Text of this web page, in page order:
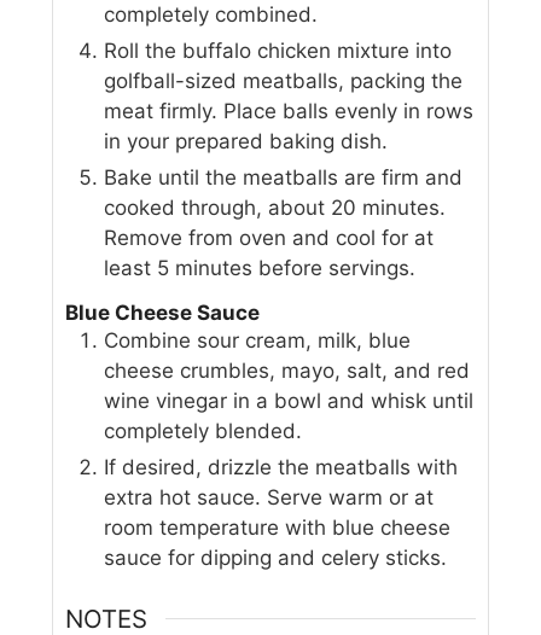
completely combined.
Roll the buffalo chicken mixture into
golfball-sized meatballs, packing the
meat firmly. Place balls evenly in rows
in your prepared baking dish.
Bake until the meatballs are firm and
cooked through, about 20 minutes.
Remove from oven and cool for at
least 5 minutes before servings.
Blue Cheese Sauce
Combine sour cream, milk, blue
cheese crumbles, mayo, salt, and red
wine vinegar in a bowl and whisk until
completely blended.
If desired, drizzle the meatballs with
extra hot sauce. Serve warm or at
room temperature with blue cheese
sauce for dipping and celery sticks.
NOTES